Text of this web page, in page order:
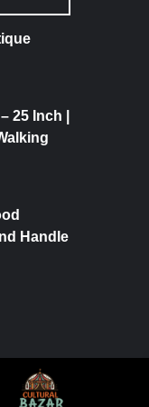
25 Inch |
Handle